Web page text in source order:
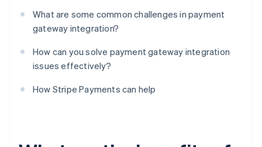
What are some common challenges in payment
gateway integration?
How can you solve payment gateway integration
issues effectively?
How Stripe Payments can help